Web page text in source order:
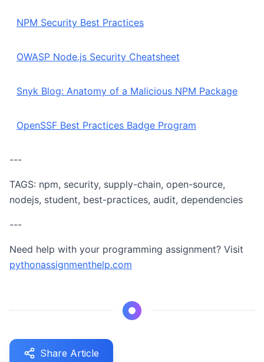
NPM Security Best Practices
OWASP Node.js Security Cheatsheet
Snyk Blog: Anatomy of a Malicious NPM Package
OpenSSF Best Practices Badge Program
---
TAGS: npm, security, supply-chain, open-source,
nodejs, student, best-practices, audit, dependencies
---
Need help with your programming assignment? Visit
pythonassignmenthelp.com
Share Article